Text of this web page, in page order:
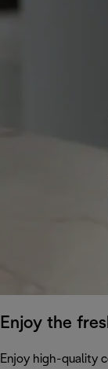
Enjoy the
Enjoy high-quality